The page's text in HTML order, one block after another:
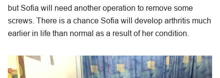
but Sofia will need another operation to remove some
screws. There is a chance Sofia will develop arthritis much
earlier in life than normal as a result of her condition.